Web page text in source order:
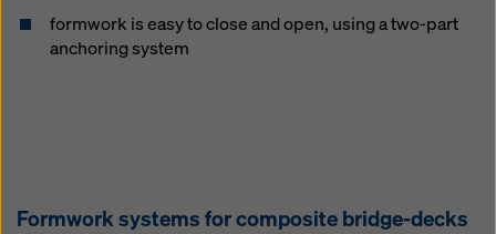
formwork is easy to close and open, using a two-part
anchoring system
Formwork systems for composite bridge-decks